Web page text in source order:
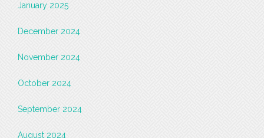
January 2025
December 2024
November 2024
October 2024
September 2024
August 2024